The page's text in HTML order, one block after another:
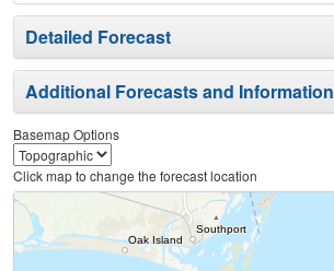
Detailed Forecast
Additional Forecasts and Information
Basemap Options
Click map to change the forecast location